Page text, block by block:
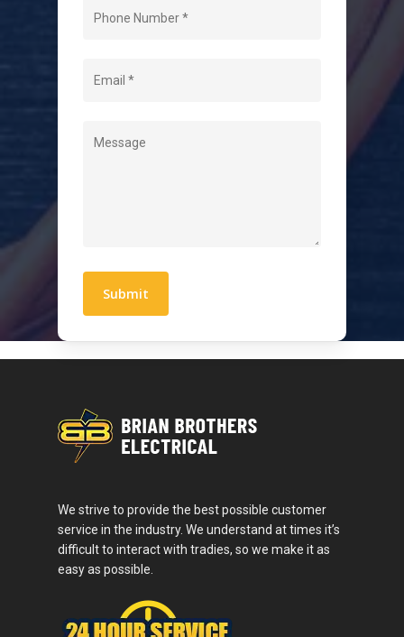
We strive to provide the best possible customer
service in the industry. We understand at times it’s
difficult to interact with tradies, so we make it as
easy as possible.